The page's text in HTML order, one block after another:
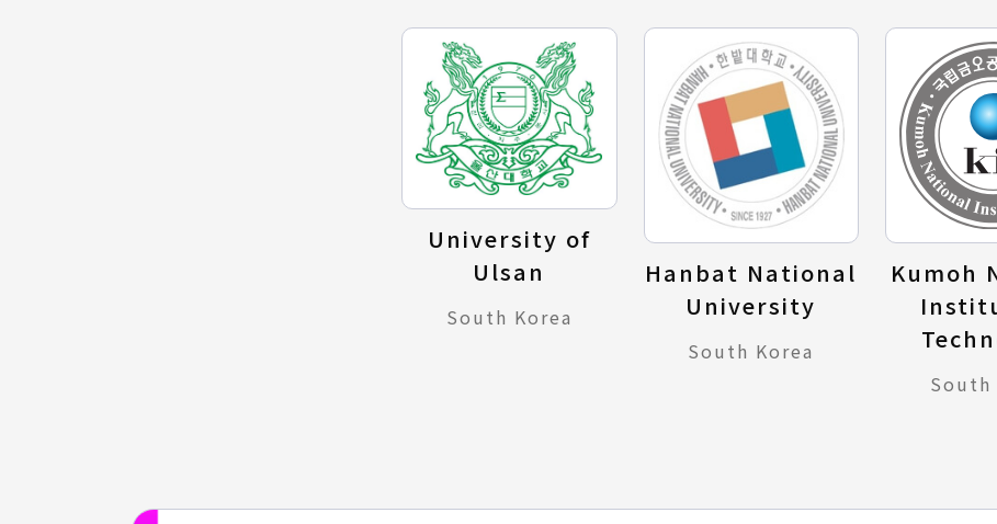
University of
Ulsan
South Korea
Hanbat National
University
South Korea
Kumoh
South